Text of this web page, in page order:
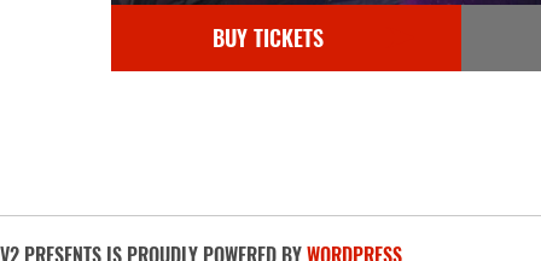
BUY TICKETS
V2 PRESENTS IS PROUDLY POWERED BYWORDPRESS